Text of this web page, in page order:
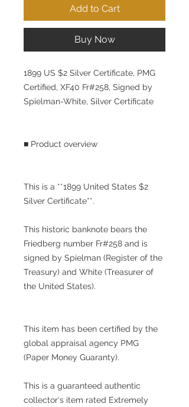
Add to Cart
Buy Now
1899 US $2 Silver Certificate, PMG
Certified, XF40 Fr#258, Signed by
Spielman-White, Silver Certificate
■ Product overview
This is a **1899 United States $2
Silver Certificate**.
This historic banknote bears the
Friedberg number Fr#258 and is
signed by Spielman (Register of the
Treasury) and White (Treasurer of
the United States).
This item has been certified by the
global appraisal agency PMG
(Paper Money Guaranty).
This is a guaranteed authentic
collector's item rated Extremely